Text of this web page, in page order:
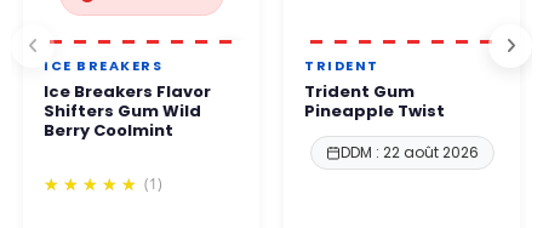
ICE BREAKERS
Ice Breakers Flavor
Shifters Gum Wild
Berry Coolmint
(1)
TRIDENT
Trident Gum
Pineapple Twist
DDM : 22 août 2026